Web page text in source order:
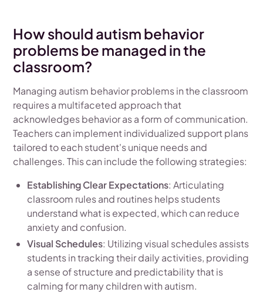
How should autism behavior
problems be managed in the
classroom?
Managing autism behavior problems in the classroom
requires a multifaceted approach that
acknowledges behavior as a form of communication.
Teachers can implement individualized support plans
tailored to each student's unique needs and
challenges. This can include the following strategies:
Establishing Clear Expectations: Articulating
classroom rules and routines helps students
understand what is expected, which can reduce
anxiety and confusion.
Visual Schedules: Utilizing visual schedules assists
students in tracking their daily activities, providing
a sense of structure and predictability that is
calming for many children with autism.